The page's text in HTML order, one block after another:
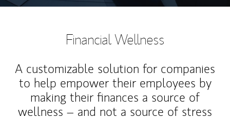
Financial Wellness
A customizable solution for companies
to help empower their employees by
making their finances a source of
wellness – and not a source of stress